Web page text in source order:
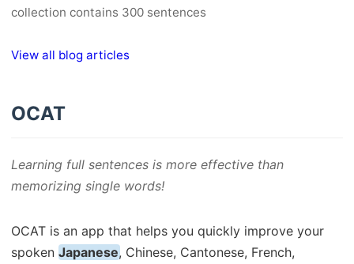
collection contains 300 sentences
View all blog articles
OCAT
Learning full sentences is more effective than
memorizing single words!
OCAT is an app that helps you quickly improve your
spoken Japanese, Chinese, Cantonese, French,